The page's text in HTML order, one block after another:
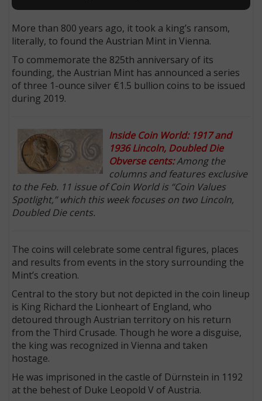
More than 800 years ago, it took a king’s ransom,
literally, to found the Austrian Mint in Vienna.
To commemorate the 825th anniversary of its
founding, the Austrian Mint has announced a series
of three 1-ounce silver €1.5 bullion coins to be issued
during 2019.
Inside Coin World: 1917 and
1936 Lincoln, Doubled Die
Obverse cents:Among the
columns and features exclusive
to the Feb. 11 issue of Coin World is “Coin Values
Spotlight,” which this week focuses on two Lincoln,
Doubled Die cents.
The coins will celebrate some central figures, places
and results from events in the story surrounding the
Mint’s creation.
Central to the story but not depicted in the coin lineup
is King Richard the Lionheart of England, who
detoured through Austrian territory on his return
from the Third Crusade. Though he wore a disguise,
the king was recognized in Vienna and taken
hostage.
He was imprisoned in the castle of Dürnstein in 1192
at the behest of Duke Leopold V of Austria.